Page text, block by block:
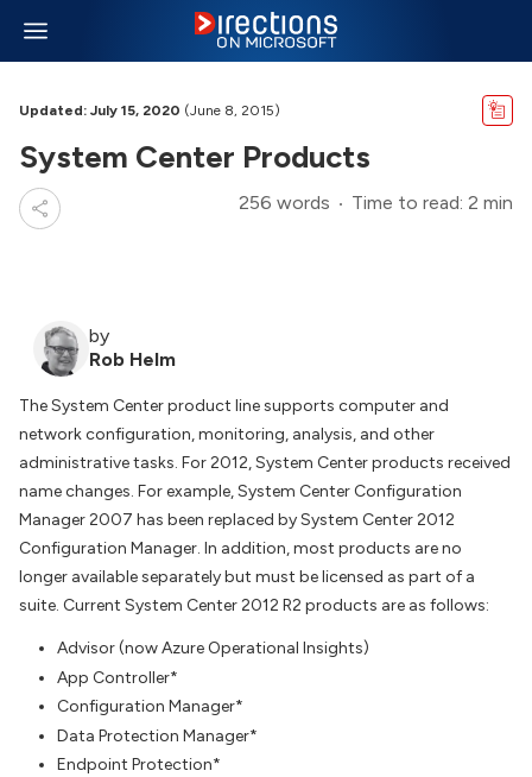
Updated: July 15, 2020 (June 8, 2015)
System Center Products
256 words Time to read: 2 min
by
Rob Helm
The System Center product line supports computer and
network configuration, monitoring, analysis, and other
administrative tasks. For 2012, System Center products received
name changes. For example, System Center Configuration
Manager 2007 has been replaced by System Center 2012
Configuration Manager. In addition, most products are no
longer available separately but must be licensed as part of a
suite. Current System Center 2012 R2 products are as follows:
Advisor (now Azure Operational Insights)
App Controller*
Configuration Manager*
Data Protection Manager*
Endpoint Protection*